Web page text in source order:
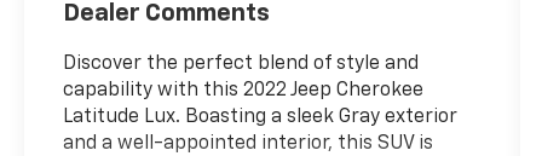
Dealer Comments
Discover the perfect blend of style and
capability with this 2022 Jeep Cherokee
Latitude Lux. Boasting a sleek Gray exterior
and a well-appointed interior, this SUV is